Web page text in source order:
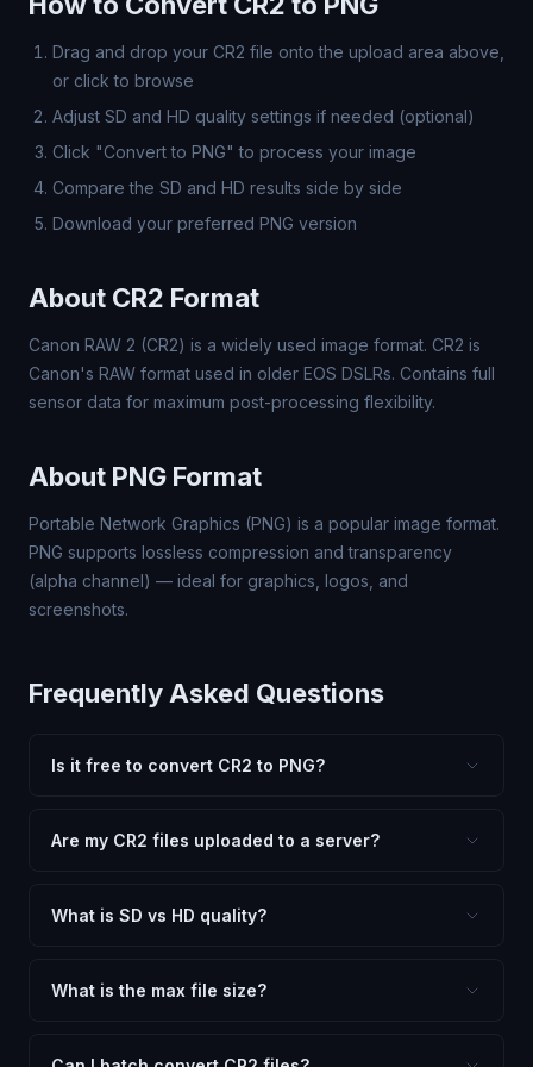
Drag and drop your CR2 file onto the upload area above,
or click to browse
Adjust SD and HD quality settings if needed (optional)
Click "Convert to PNG" to process your image
Compare the SD and HD results side by side
Download your preferred PNG version
About CR2 Format
Canon RAW 2 (CR2) is a widely used image format. CR2 is
Canon's RAW format used in older EOS DSLRs. Contains full
sensor data for maximum post-processing flexibility.
About PNG Format
Portable Network Graphics (PNG) is a popular image format.
PNG supports lossless compression and transparency
(alpha channel) — ideal for graphics, logos, and
screenshots.
Frequently Asked Questions
Is it free to convert CR2 to PNG?
or file limits. Convert as many CR2 files to PNG as you
Are my CR2 files uploaded to a server?
client-side technology. Your images never leave your
What is SD vs HD quality?
dimensions for compact files — great for web and
What is the max file size?
large files (50MB+) may be slower depending on your